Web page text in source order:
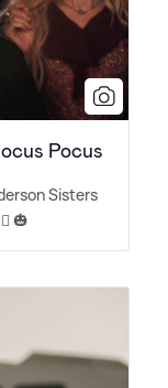
Pocus
Sisters
🎃